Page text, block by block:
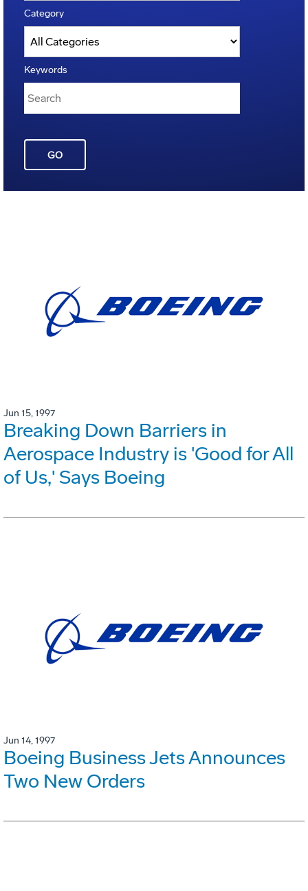
Category
Keywords
GO
Jun 15, 1997
Breaking Down Barriers in
Aerospace Industry is 'Good for All
of Us,' Says Boeing
Jun 14, 1997
Boeing Business Jets Announces
Two New Orders